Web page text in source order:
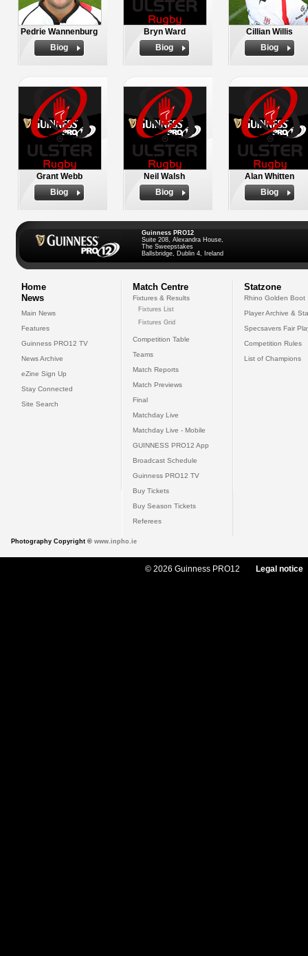
Pedrie Wannenburg
Biog
Bryn Ward
Biog
Cillian Willis
Biog
Grant Webb
Biog
Neil Walsh
Biog
Alan Whitten
Biog
Guinness PRO12
Suite 208, Alexandra House,
The Sweepstakes
Ballsbridge, Dublin 4, Ireland
Home
News
Main News
Features
Guinness PRO12 TV
News Archive
eZine Sign Up
Stay Connected
Site Search
Match Centre
Fixtures & Results
Fixtures List
Fixtures Grid
Competition Table
Teams
Match Reports
Match Previews
Final
Matchday Live
Matchday Live - Mobile
GUINNESS PRO12 App
Broadcast Schedule
Guinness PRO12 TV
Buy Tickets
Buy Season Tickets
Referees
Statzone
Rhino Golden Boot
Player Archive &
Specsavers Fair
Competition Rules
List of Champions
Photography Copyright © www.inpho.ie
© 2026 Guinness PRO12 Legal notice